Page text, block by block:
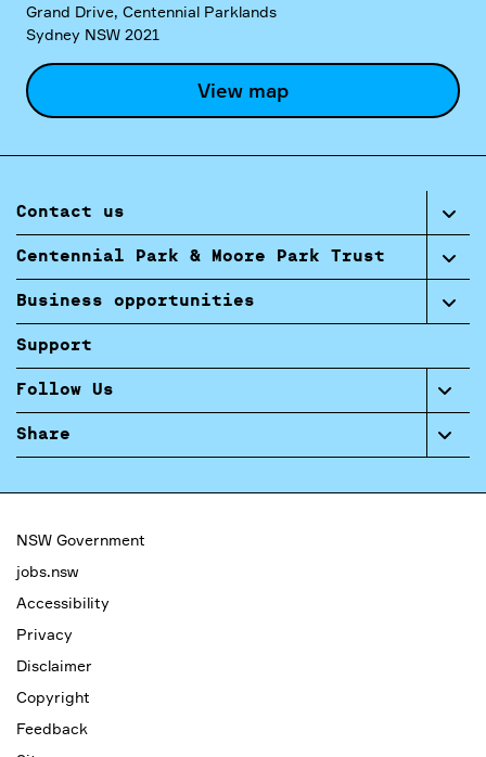
Grand Drive, Centennial Parklands
Sydney NSW 2021
View map
Contact us
Centennial Park & Moore Park Trust
Business opportunities
Support
Follow Us
Share
NSW Government
jobs.nsw
Accessibility
Privacy
Disclaimer
Copyright
Feedback